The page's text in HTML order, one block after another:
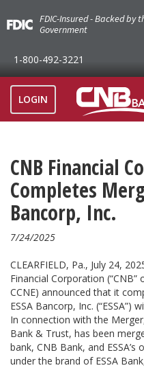
FDIC-Insured - Backed by
Government
1-800-492-3221
LOGIN
CNB Financial
Completes
Bancorp, Inc.
7/24/2025
CLEARFIELD, Pa., July 24,
Financial Corporation (“CNB”
CCNE) announced that it
ESSA Bancorp, Inc. (“ESSA”)
In connection with the Merger,
Bank & Trust, has been
bank, CNB Bank, and
under the brand of ESSA